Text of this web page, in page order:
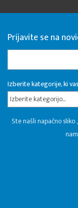
Prijavite se na
Izberite kategorije, ki
Izberite kategorijo...
Ste našli napačno